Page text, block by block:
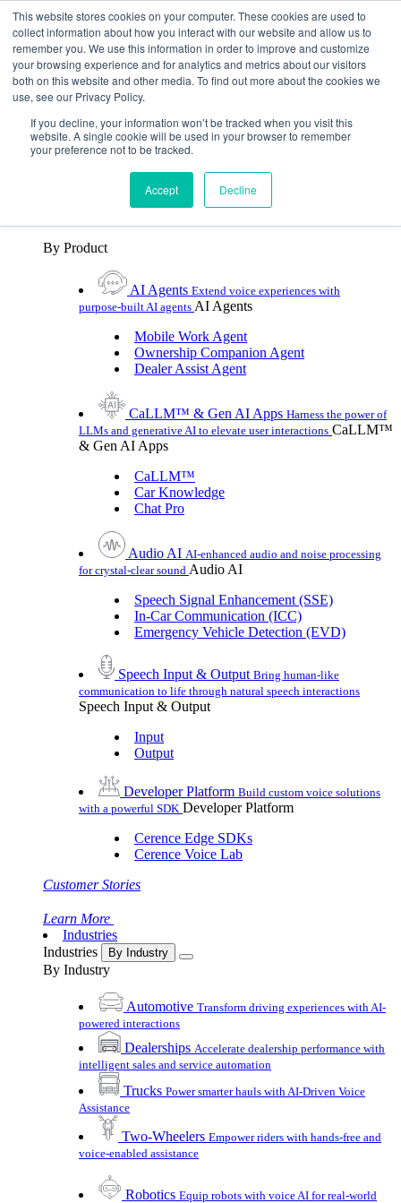
This website stores cookies on your computer. These cookies are used to
collect information about how you interact with our website and allow us to
remember you. We use this information in order to improve and customize
your browsing experience and for analytics and metrics about our visitors
both on this website and other media. To find out more about the cookies we
use, see our Privacy Policy.
If you decline, your information won’t be tracked when you visit this
website. A single cookie will be used in your browser to remember
your preference not to be tracked.
Accept Decline
Skip To Content
Toggle Navigation
Platforms & Products
Platforms & Products
By UX Platform
assistance with hybrid agentic AI
Cerence Assistant
Experience best-in-class natural
By Product
AI Agents Extend voice experiences with
purpose‑built AI agents AI Agents
Mobile Work Agent
Ownership Companion Agent
Dealer Assist Agent
CaLLM™ & Gen AI Apps Harness the power of
LLMs and generative AI to elevate user interactions CaLLM™
& Gen AI Apps
CaLLM™
Car Knowledge
Chat Pro
Audio AI AI-enhanced audio and noise processing
for crystal-clear sound Audio AI
Speech Signal Enhancement (SSE)
In-Car Communication (ICC)
Emergency Vehicle Detection (EVD)
Speech Input & Output Bring human-like
communication to life through natural speech interactions
Speech Input & Output
Input
Output
Developer Platform Build custom voice solutions
with a powerful SDK Developer Platform
Cerence Edge SDKs
Cerence Voice Lab
Customer Stories
Learn More
Industries
Industries
By Industry
By Industry
Automotive Transform driving experiences with AI-
powered interactions
Dealerships Accelerate dealership performance with
intelligent sales and service automation
Trucks Power smarter hauls with AI-Driven Voice
Assistance
Two-Wheelers Empower riders with hands-free and
voice-enabled assistance
Robotics Equip robots with voice AI for real-world